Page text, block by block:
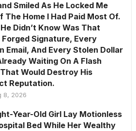
Smiled As He Locked Me
The Home I Had Paid Most Of.
Didn’t Know Was That
Forged Signature, Every
Email, And Every Stolen Dollar
Waiting On A Flash
Would Destroy His
Reputation.
8, 2026
Year-Old Girl Lay Motionless
Bed While Her Wealthy